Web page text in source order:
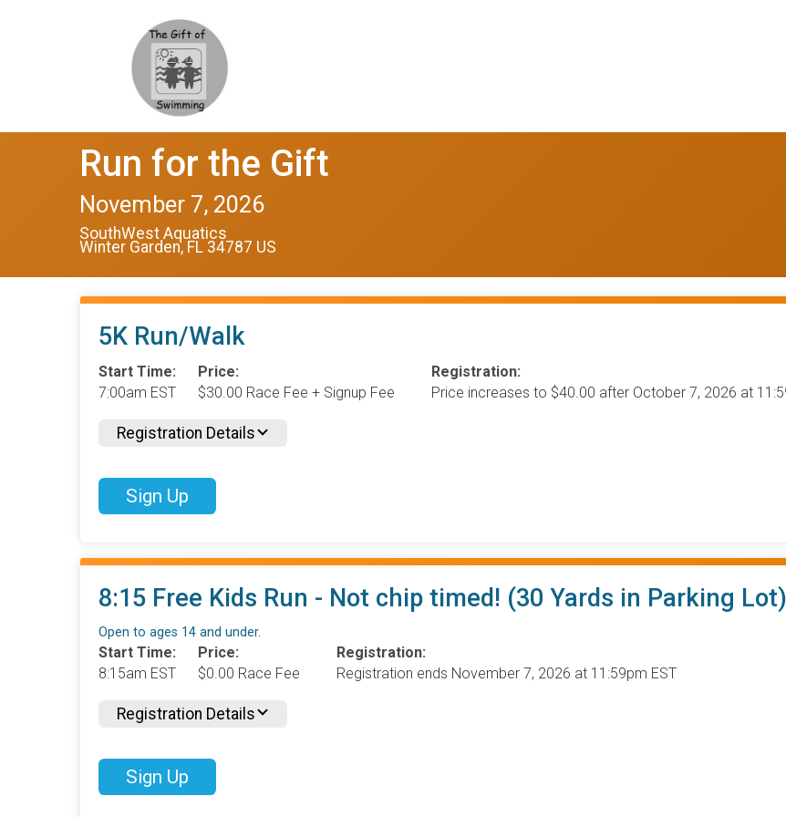
Run for the Gift
November 7, 2026
SouthWest Aquatics
Winter Garden, FL 34787 US
5K Run/Walk
Start Time:
7:00am EST
Price:
$30.00 Race Fee + Signup Fee
Registration:
Price increases to $40.00 after October 7, 2026 at
Registration Details
Sign Up
8:15 Free Kids Run - Not chip timed! (30 Yards in Parking Lot)
Open to ages 14 and under.
Start Time:
8:15am EST
Price:
$0.00 Race Fee
Registration:
Registration ends November 7, 2026 at 11:59pm EST
Registration Details
Sign Up